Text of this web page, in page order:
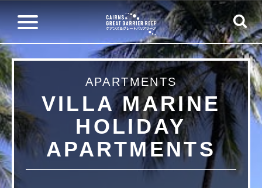
APARTMENTS
VILLA MARINE
HOLIDAY
APARTMENTS